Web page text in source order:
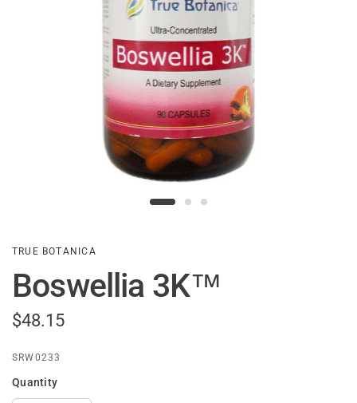
TRUE BOTANICA
Boswellia 3K™
$48.15
SRW0233
Quantity